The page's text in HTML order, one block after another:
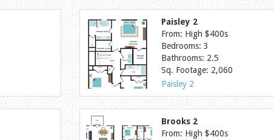
Paisley 2
From: High $400s
Bedrooms: 3
Bathrooms: 2.5
Sq. Footage: 2,060
Paisley 2
Brooks 2
From: High $400s